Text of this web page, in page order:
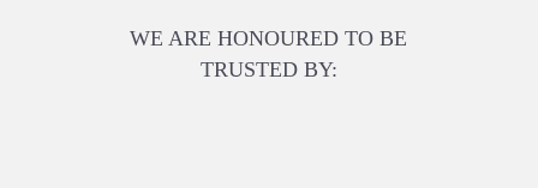
WE ARE HONOURED TO BE
TRUSTED BY: